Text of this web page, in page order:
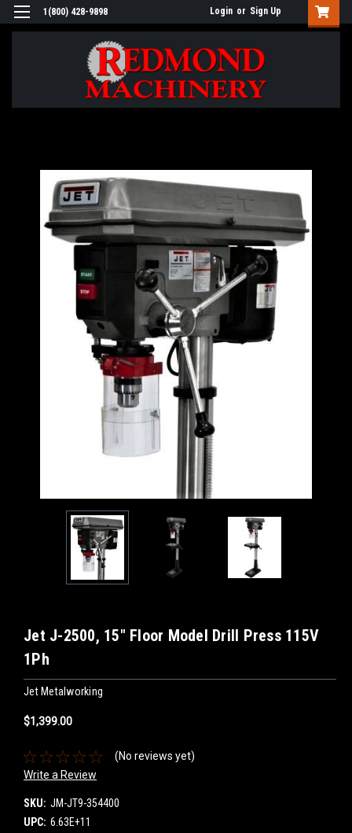
1(800) 428-9898 Login or Sign Up
Jet J-2500, 15" Floor Model Drill Press 115V
1Ph
Jet Metalworking
$1,399.00
(No reviews yet)
Write a Review
SKU: JM-JT9-354400
UPC: 6.63E+11